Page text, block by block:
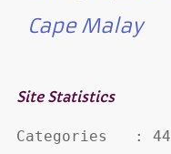
Cape Malay
Site Statistics
Categories   : 44